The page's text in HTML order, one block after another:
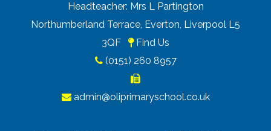
Headteacher: Mrs L Partington
Northumberland Terrace, Everton, Liverpool L5
3QF
Find Us
(0151) 260 8957
admin@oliprimaryschool.co.uk